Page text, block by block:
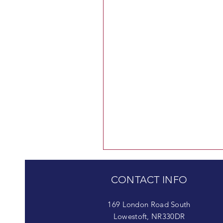
CONTACT INFO
169 London Road South
Lowestoft, NR330DR